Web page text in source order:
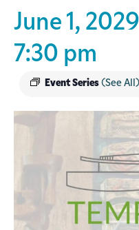
June 1,
7:30 pm
Event Series (See All)